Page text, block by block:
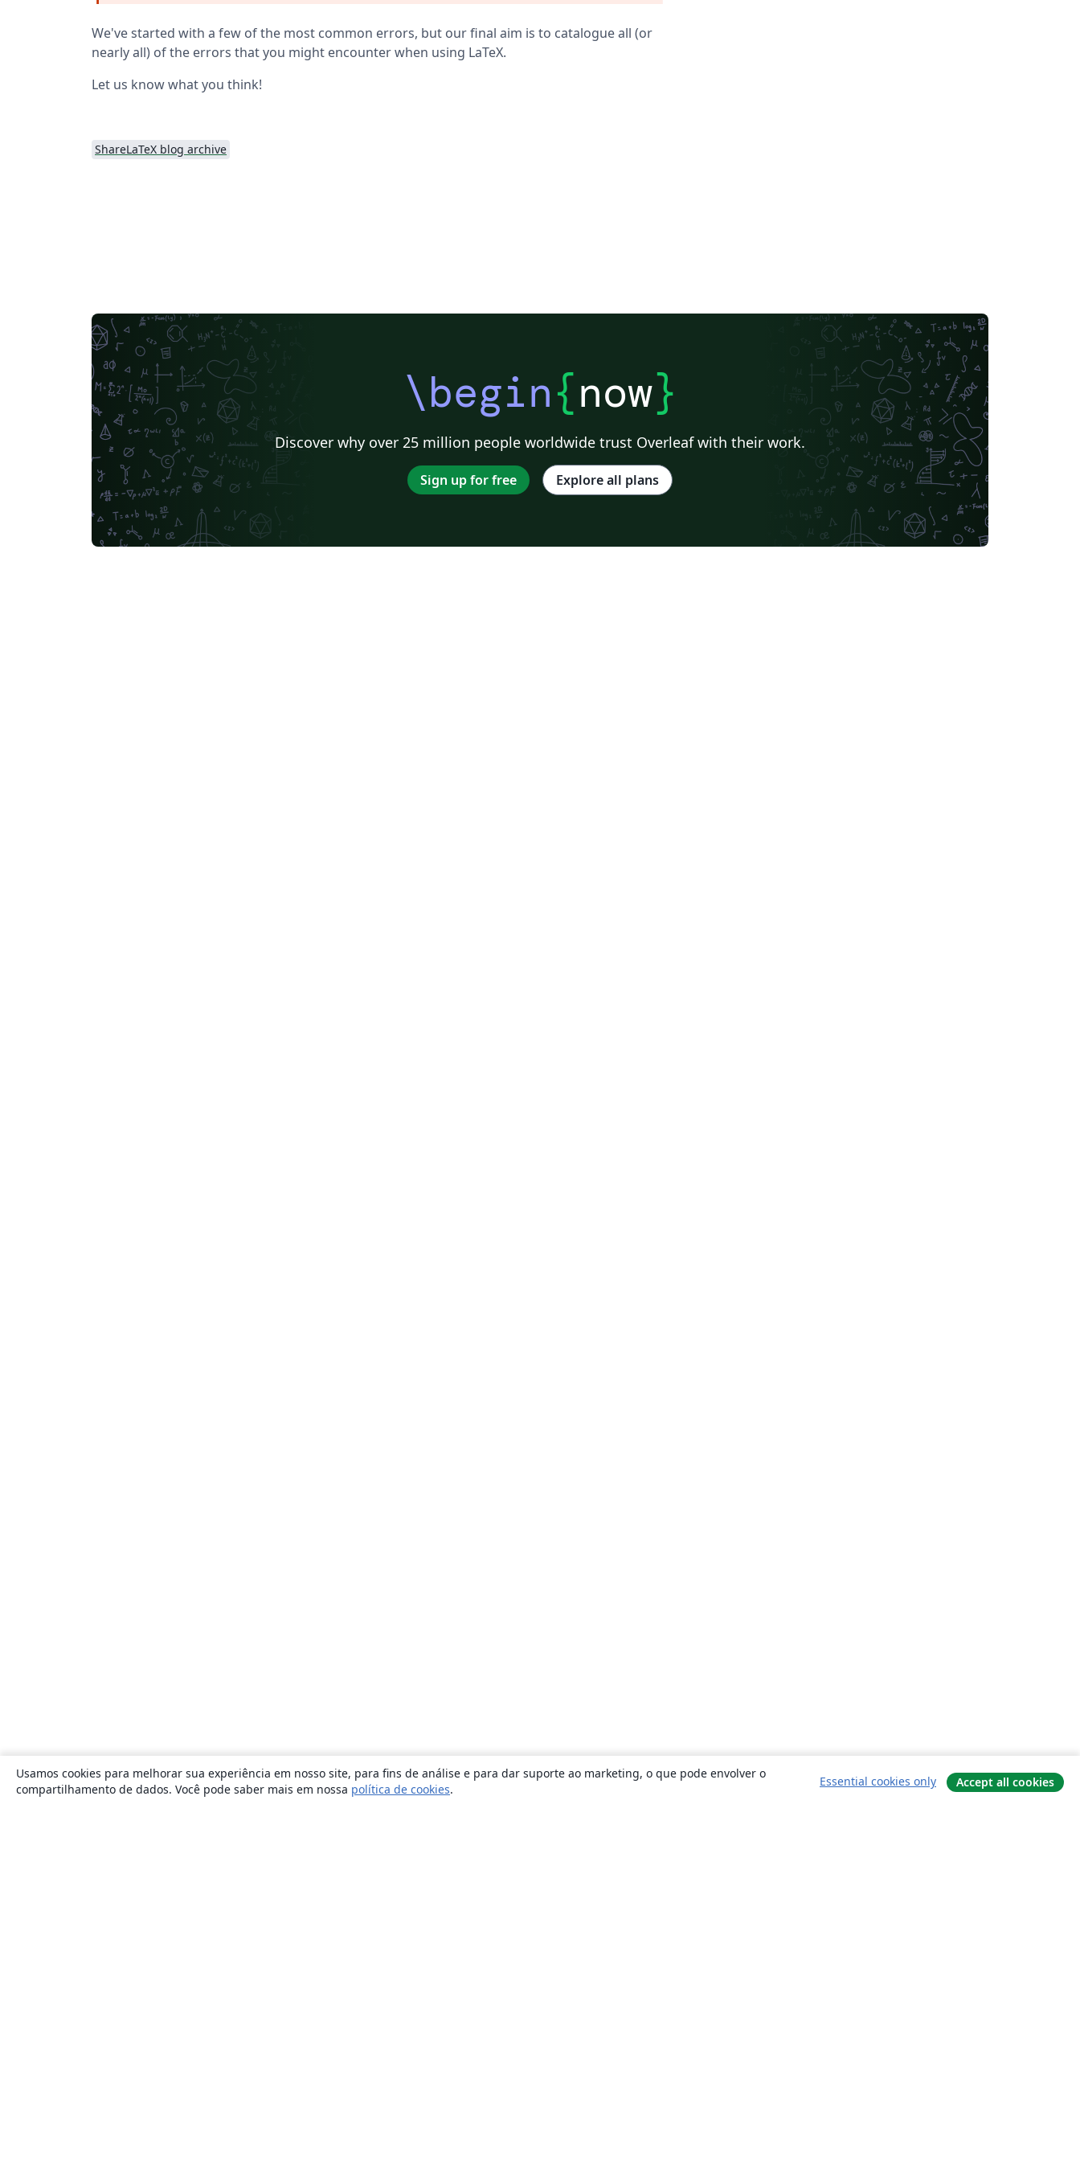
We've started with a few of the most common errors, but our final aim is to catalogue all (or
nearly all) of the errors that you might encounter when using LaTeX.
Let us know what you think!
ShareLaTeX blog archive
\begin{now}
Discover why over 25 million people worldwide trust Overleaf with their work.
Sign up for free Explore all plans
Usamos cookies para melhorar sua experiência em nosso site, para fins de análise e para dar suporte ao marketing, o que pode envolver o
compartilhamento de dados. Você pode saber mais em nossa política de cookies.
Essential cookies only Accept all cookies